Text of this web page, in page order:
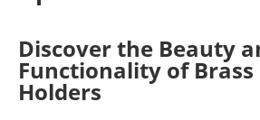
Discover the Beauty
Functionality of Brass
Holders